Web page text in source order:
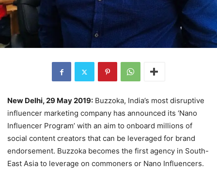
New Delhi, 29 May 2019: Buzzoka, India’s most disruptive
influencer marketing company has announced its ‘Nano
Influencer Program’ with an aim to onboard millions of
social content creators that can be leveraged for brand
endorsement. Buzzoka becomes the first agency in South-
East Asia to leverage on commoners or Nano Influencers.